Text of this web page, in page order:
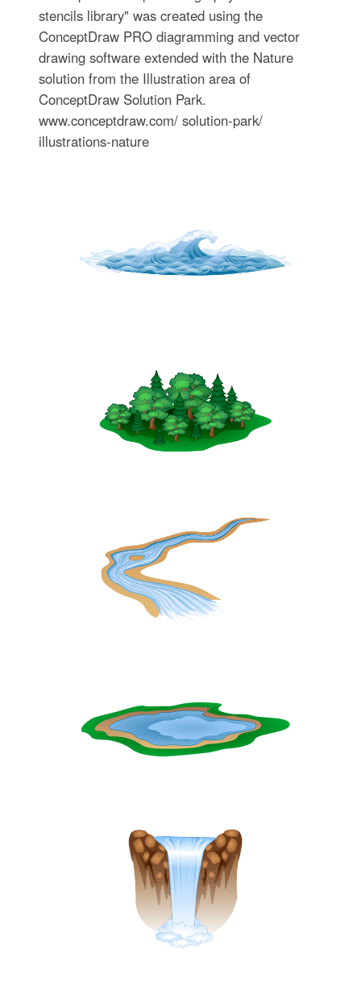
stencils library" was created using the
ConceptDraw PRO diagramming and vector
drawing software extended with the Nature
solution from the Illustration area of
ConceptDraw Solution Park.
www.conceptdraw.com/ solution-park/
illustrations-nature